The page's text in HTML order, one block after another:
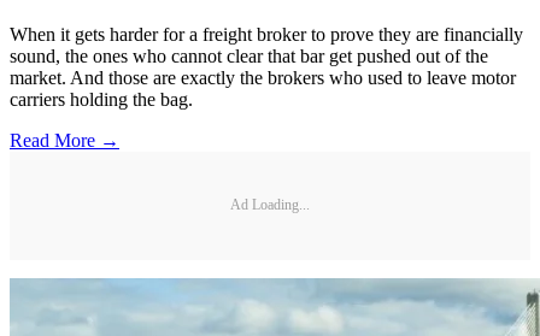
When it gets harder for a freight broker to prove they are financially
sound, the ones who cannot clear that bar get pushed out of the
market. And those are exactly the brokers who used to leave motor
carriers holding the bag.
Read More →
Ad Loading...